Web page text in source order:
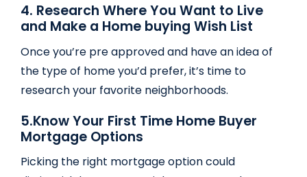
4. Research Where You Want to Live
and Make a Home buying Wish List
Once you’re pre approved and have an idea of
the type of home you’d prefer, it’s time to
research your favorite neighborhoods.
5.Know Your First Time Home Buyer
Mortgage Options
Picking the right mortgage option could